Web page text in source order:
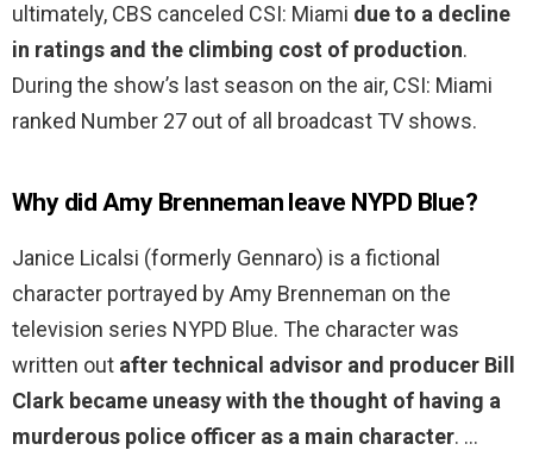
ultimately, CBS canceled CSI: Miami due to a decline
in ratings and the climbing cost of production.
During the show’s last season on the air, CSI: Miami
ranked Number 27 out of all broadcast TV shows.
Why did Amy Brenneman leave NYPD Blue?
Janice Licalsi (formerly Gennaro) is a fictional
character portrayed by Amy Brenneman on the
television series NYPD Blue. The character was
written out after technical advisor and producer Bill
Clark became uneasy with the thought of having a
murderous police officer as a main character. …